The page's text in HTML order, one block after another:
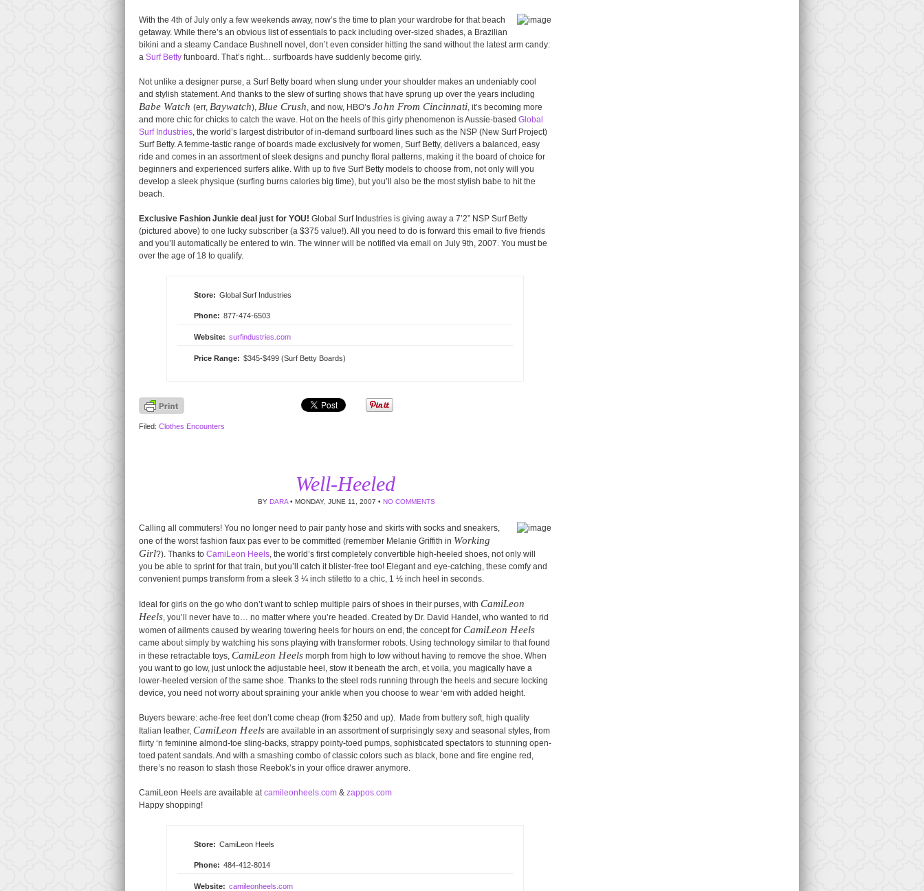
With the 4th of July only a few weekends away, now’s the time to plan your wardrobe for that beach
getaway. While there’s an obvious list of essentials to pack including over-sized shades, a Brazilian
bikini and a steamy Candace Bushnell novel, don’t even consider hitting the sand without the latest arm candy:
a Surf Betty funboard. That’s right… surfboards have suddenly become girly.
Not unlike a designer purse, a Surf Betty board when slung under your shoulder makes an undeniably cool
and stylish statement. And thanks to the slew of surfing shows that have sprung up over the years including
Babe Watch (err, Baywatch), Blue Crush, and now, HBO’sJohn From Cincinnati, it’s becoming more
and more chic for chicks to catch the wave. Hot on the heels of this girly phenomenon is Aussie-based Global
Surf Industries, the world’s largest distributor of in-demand surfboard lines such as the NSP (New Surf Project)
Surf Betty. A femme-tastic range of boards made exclusively for women, Surf Betty, delivers a balanced, easy
ride and comes in an assortment of sleek designs and punchy floral patterns, making it the board of choice for
beginners and experienced surfers alike. With up to five Surf Betty models to choose from, not only will you
develop a sleek physique (surfing burns calories big time), but you’ll also be the most stylish babe to hit the
beach.
Exclusive Fashion Junkie deal just for YOU! Global Surf Industries is giving away a 7’2” NSP Surf Betty
(pictured above) to one lucky subscriber (a $375 value!). All you need to do is forward this email to five friends
and you’ll automatically be entered to win. The winner will be notified via email on July 9th, 2007. You must be
over the age of 18 to qualify.
Store: Global Surf Industries
Phone: 877-474-6503
Website: surfindustries.com
Price Range: $345-$499 (Surf Betty Boards)
Filed: Clothes Encounters
Well-Heeled
BY DARA • MONDAY, JUNE 11, 2007 • NO COMMENTS
Calling all commuters! You no longer need to pair panty hose and skirts with socks and sneakers,
one of the worst fashion faux pas ever to be committed (remember Melanie Griffith in Working
Girl?). Thanks toCamiLeon Heels, the world’s first completely convertible high-heeled shoes, not only will
you be able to sprint for that train, but you’ll catch it blister-free too! Elegant and eye-catching, these comfy and
convenient pumps transform from a sleek 3 ¼ inch stiletto to a chic, 1 ½ inch heel in seconds.
Ideal for girls on the go who don’t want to schlep multiple pairs of shoes in their purses, with CamiLeon
Heels, you’ll never have to… no matter where you’re headed. Created by Dr. David Handel, who wanted to rid
women of ailments caused by wearing towering heels for hours on end, the concept for CamiLeon Heels
came about simply by watching his sons playing with transformer robots. Using technology similar to that found
in these retractable toys, CamiLeon Heelsmorph from high to low without having to remove the shoe. When
you want to go low, just unlock the adjustable heel, stow it beneath the arch, et voila, you magically have a
lower-heeled version of the same shoe. Thanks to the steel rods running through the heels and secure locking
device, you need not worry about spraining your ankle when you choose to wear ‘em with added height.
Buyers beware: ache-free feet don’t come cheap (from $250 and up). Made from buttery soft, high quality
Italian leather, CamiLeon Heelsare available in an assortment of surprisingly sexy and seasonal styles, from
flirty ‘n feminine almond-toe sling-backs, strappy pointy-toed pumps, sophisticated spectators to stunning open-
toed patent sandals. And with a smashing combo of classic colors such as black, bone and fire engine red,
there’s no reason to stash those Reebok’s in your office drawer anymore.
CamiLeon Heels are available atcamileonheels.com & zappos.com
Happy shopping!
Store: CamiLeon Heels
Phone: 484-412-8014
Website: camileonheels.com